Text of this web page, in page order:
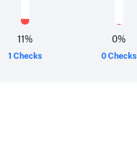
11%
1 Checks
0%
0 Checks